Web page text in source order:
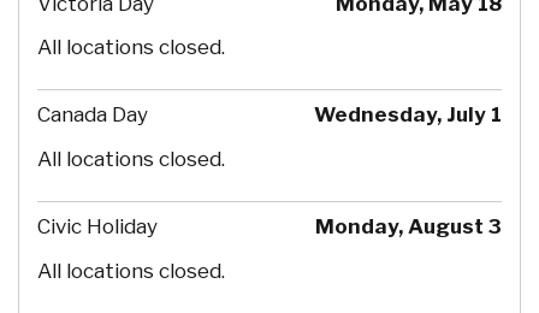
All locations closed.
Canada Day
Wednesday, July 1
All locations closed.
Civic Holiday
Monday, August 3
All locations closed.